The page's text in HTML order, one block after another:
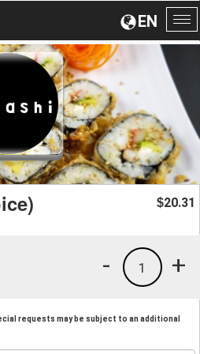
EN
$20.31
+
1
-
requests may be subject to an additional